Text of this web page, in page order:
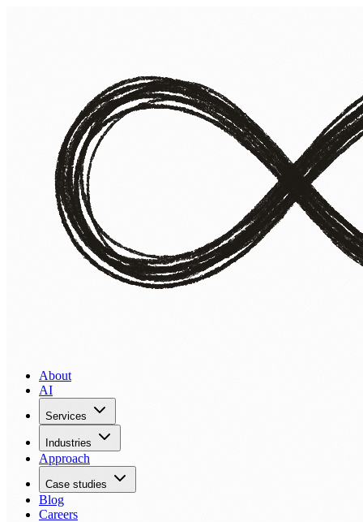
About
AI
Services
Industries
Approach
Case studies
Blog
Careers